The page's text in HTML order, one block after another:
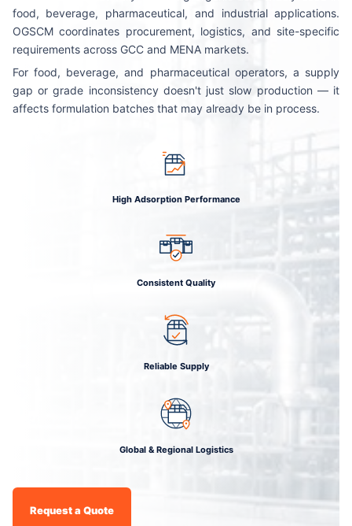
food, beverage, pharmaceutical, and industrial applications.
OGSCM coordinates procurement, logistics, and site-specific
requirements across GCC and MENA markets.
For food, beverage, and pharmaceutical operators, a supply
gap or grade inconsistency doesn't just slow production — it
affects formulation batches that may already be in process.
High Adsorption Performance
Consistent Quality
Reliable Supply
Global & Regional Logistics
Request a Quote